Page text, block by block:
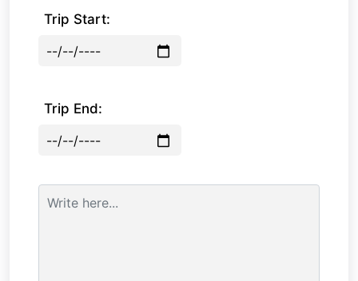
Trip Start:
Trip End: